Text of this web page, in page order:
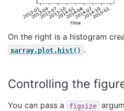
On the right is a histogram
xarray.plot.hist() .
Controlling the
You can pass a figsize